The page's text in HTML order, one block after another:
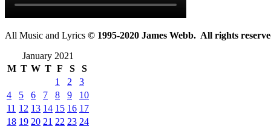
All Music and Lyrics © 1995-2020 James Webb. All rights
January 2021
M T W T F S
S
1
2
3
4
5 6 7 8 9
10
11 12 13 14 15 16 17
18 19 20 21 22 23 24